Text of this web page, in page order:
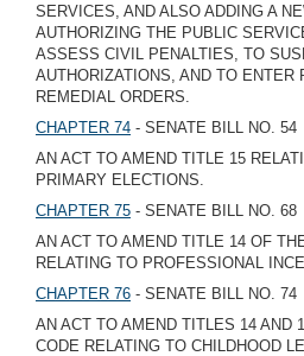
SERVICES, AND ALSO ADDING A
AUTHORIZING THE PUBLIC
ASSESS CIVIL PENALTIES, TO
AUTHORIZATIONS, AND TO ENTER
REMEDIAL ORDERS.
CHAPTER 74 - SENATE BILL NO. 54
AN ACT TO AMEND TITLE 15
PRIMARY ELECTIONS.
CHAPTER 75 - SENATE BILL NO. 68
AN ACT TO AMEND TITLE 14 OF
RELATING TO PROFESSIONAL
CHAPTER 76 - SENATE BILL NO. 74
AN ACT TO AMEND TITLES 14 AND
CODE RELATING TO CHILDHOOD